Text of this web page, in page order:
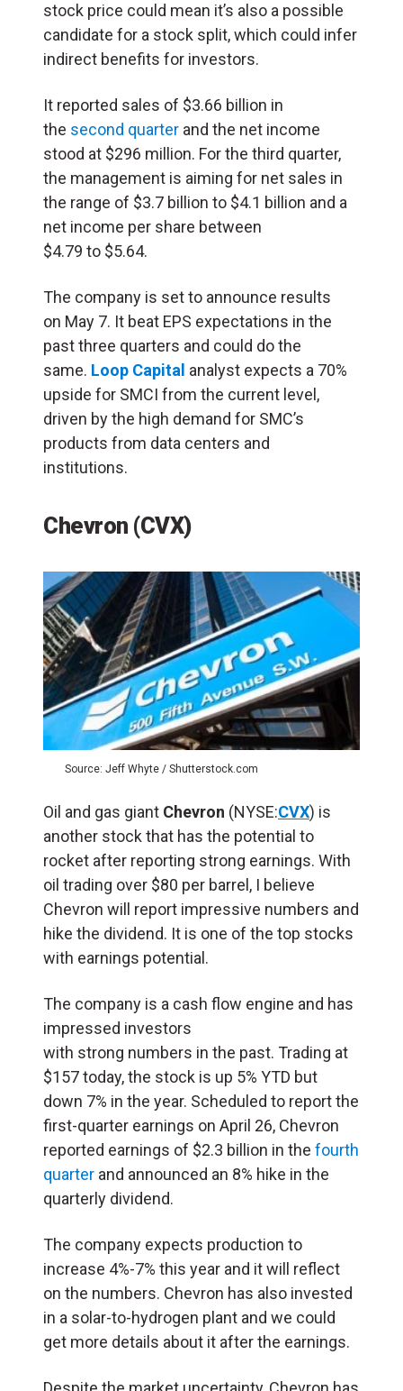
stock price could mean it’s also a possible
candidate for a stock split, which could infer
indirect benefits for investors.
It reported sales of $3.66 billion in
the second quarter and the net income
stood at $296 million. For the third quarter,
the management is aiming for net sales in
the range of $3.7 billion to $4.1 billion and a
net income per share between
$4.79 to $5.64.
The company is set to announce results
on May 7. It beat EPS expectations in the
past three quarters and could do the
same. Loop Capital analyst expects a 70%
upside for SMCI from the current level,
driven by the high demand for SMC’s
products from data centers and
institutions.
Chevron (CVX)
Source: Jeff Whyte / Shutterstock.com
Oil and gas giant Chevron (NYSE:CVX) is
another stock that has the potential to
rocket after reporting strong earnings. With
oil trading over $80 per barrel, I believe
Chevron will report impressive numbers and
hike the dividend. It is one of the top stocks
with earnings potential.
The company is a cash flow engine and has
impressed investors
with strong numbers in the past. Trading at
$157 today, the stock is up 5% YTD but
down 7% in the year. Scheduled to report the
first-quarter earnings on April 26, Chevron
reported earnings of $2.3 billion in the fourth
quarter and announced an 8% hike in the
quarterly dividend.
The company expects production to
increase 4%-7% this year and it will reflect
on the numbers. Chevron has also invested
in a solar-to-hydrogen plant and we could
get more details about it after the earnings.